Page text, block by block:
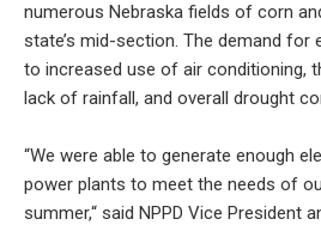
numerous Nebraska fields of corn
state’s mid-section. The demand for
to increased use of air conditioning,
lack of rainfall, and overall drought
“We were able to generate enough
power plants to meet the needs of
summer,“ said NPPD Vice President